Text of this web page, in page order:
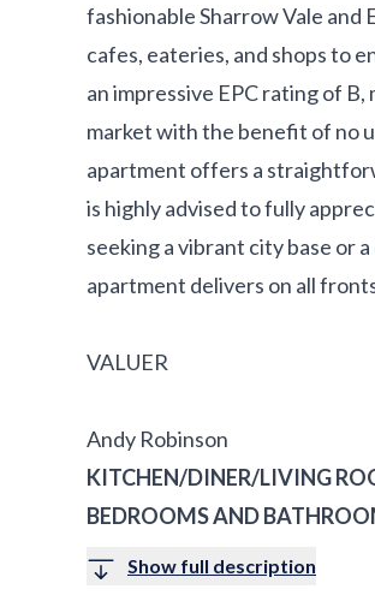
fashionable Sharrow Vale and
cafes, eateries, and shops to
an impressive EPC rating of
market with the benefit of no
apartment offers a
is highly advised to fully
seeking a vibrant city base or
apartment delivers on all
VALUER
Andy Robinson
KITCHEN/DINER/LIVING
BEDROOMS AND
Show full description